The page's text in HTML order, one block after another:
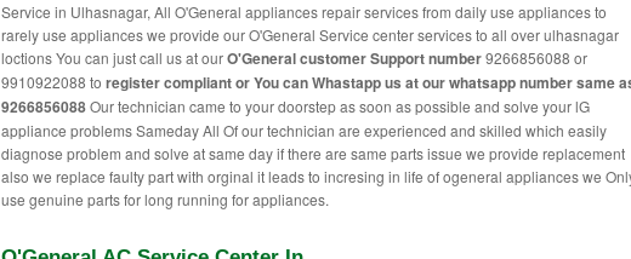
Service in Ulhasnagar, All O'General appliances repair services from daily use appliances to
rarely use appliances we provide our O'General Service center services to all over ulhasnagar
loctions You can just call us at ourO'General customer Support number9266856088 or
9910922088 to register compliant or You canWhastapp us at our whatsapp number same
9266856088Our technician came to your doorstep as soon as possible and solve your lG
appliance problems Sameday All Of our technician are experienced and skilled which easily
diagnose problem and solve at same day if there are same parts issue we provide replacement
also we replace faulty part with orginal it leads to incresing in life of ogeneral appliances we
use genuine parts for long running for appliances.